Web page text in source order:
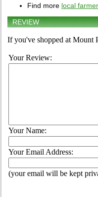
Find more local
REVIEW
If you've shopped at Mount
Your Review:
Your Name:
Your Email Address:
(your email will be kept